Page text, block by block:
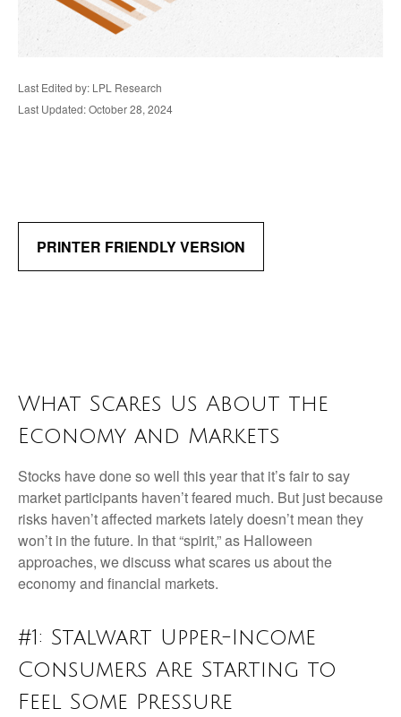
Last Edited by: LPL Research
Last Updated: October 28, 2024
PRINTER FRIENDLY VERSION
What Scares Us About the
Economy and Markets
Stocks have done so well this year that it’s fair to say
market participants haven’t feared much. But just because
risks haven’t affected markets lately doesn’t mean they
won’t in the future. In that “spirit,” as Halloween
approaches, we discuss what scares us about the
economy and financial markets.
#1: Stalwart Upper-Income
Consumers Are Starting to
Feel Some Pressure